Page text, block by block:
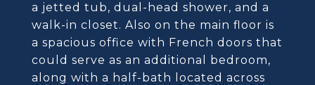
a jetted tub, dual-head shower, and a
walk-in closet. Also on the main floor is
a spacious office with French doors that
could serve as an additional bedroom,
along with a half-bath located across